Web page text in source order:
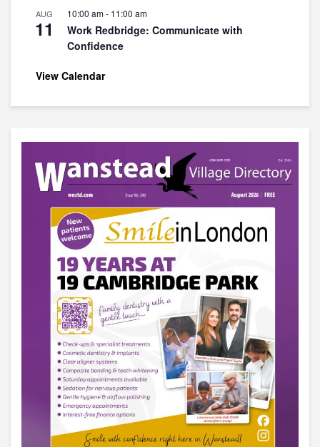
AUG
11
10:00 am- 11:00 am
Work Redbridge: Communicate with
Confidence
View Calendar